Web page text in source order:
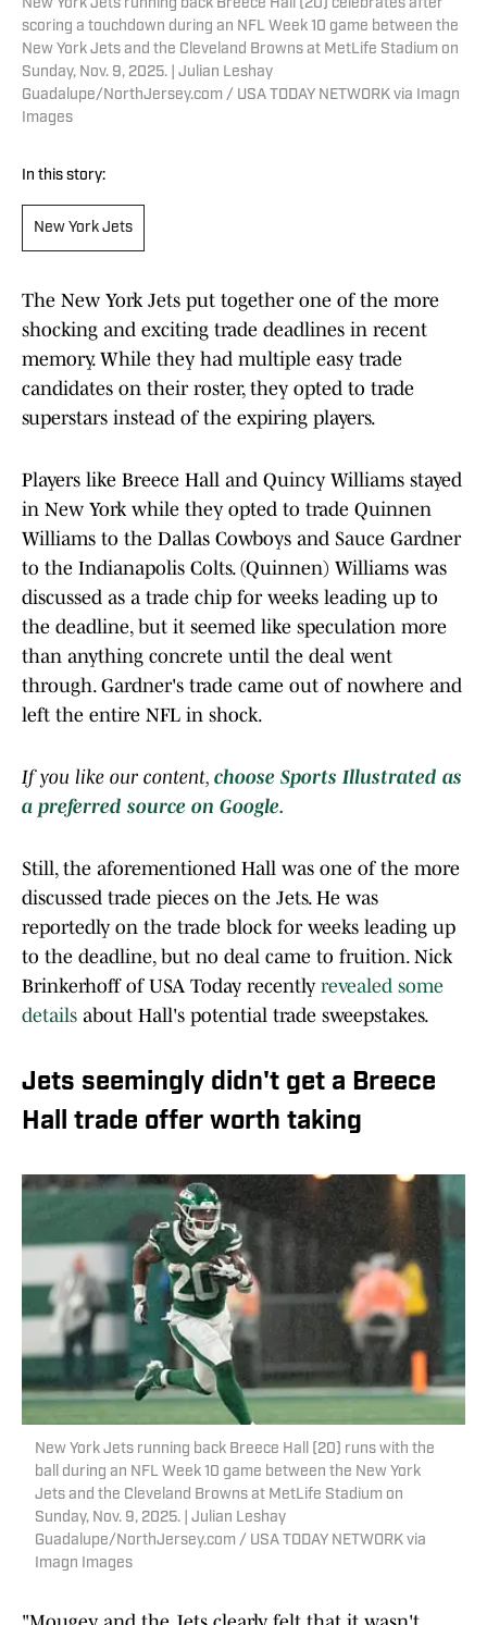
New York Jets running back Breece Hall (20) celebrates after
scoring a touchdown during an NFL Week 10 game between the
New York Jets and the Cleveland Browns at MetLife Stadium on
Sunday, Nov. 9, 2025. | Julian Leshay
Guadalupe/NorthJersey.com / USA TODAY NETWORK via Imagn
Images
In this story:
New York Jets
The New York Jets put together one of the more
shocking and exciting trade deadlines in recent
memory. While they had multiple easy trade
candidates on their roster, they opted to trade
superstars instead of the expiring players.
Players like Breece Hall and Quincy Williams stayed
in New York while they opted to trade Quinnen
Williams to the Dallas Cowboys and Sauce Gardner
to the Indianapolis Colts. (Quinnen) Williams was
discussed as a trade chip for weeks leading up to
the deadline, but it seemed like speculation more
than anything concrete until the deal went
through. Gardner's trade came out of nowhere and
left the entire NFL in shock.
If you like our content, choose Sports Illustrated as
a preferred source on Google.
Still, the aforementioned Hall was one of the more
discussed trade pieces on the Jets. He was
reportedly on the trade block for weeks leading up
to the deadline, but no deal came to fruition. Nick
Brinkerhoff of USA Today recently revealed some
details about Hall's potential trade sweepstakes.
Jets seemingly didn't get a Breece
Hall trade offer worth taking
New York Jets running back Breece Hall (20) runs with the
ball during an NFL Week 10 game between the New York
Jets and the Cleveland Browns at MetLife Stadium on
Sunday, Nov. 9, 2025. | Julian Leshay
Guadalupe/NorthJersey.com / USA TODAY NETWORK via
Imagn Images